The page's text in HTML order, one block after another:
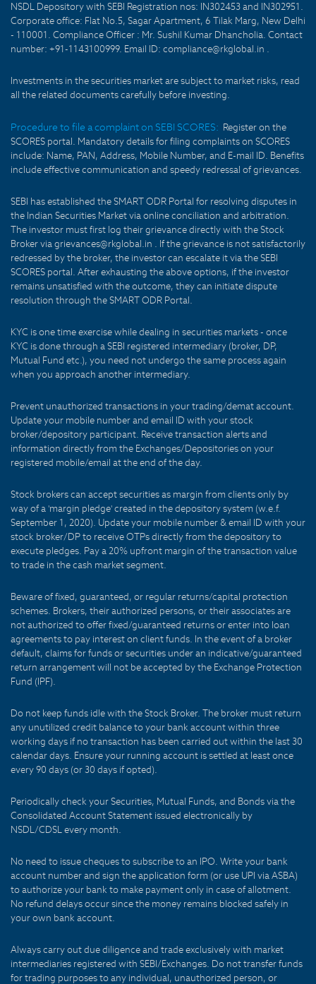
NSDL Depository with SEBI Registration nos: IN302453 and IN302951.
Corporate office: Flat No.5, Sagar Apartment, 6 Tilak Marg, New Delhi
- 110001. Compliance Officer : Mr. Sushil Kumar Dhancholia. Contact
number: +91-1143100999. Email ID: compliance@rkglobal.in .
Investments in the securities market are subject to market risks, read
all the related documents carefully before investing.
Procedure to file a complaint on SEBI SCORES: Register on the
SCORES portal. Mandatory details for filing complaints on SCORES
include: Name, PAN, Address, Mobile Number, and E-mail ID. Benefits
include effective communication and speedy redressal of grievances.
SEBI has established the SMART ODR Portal for resolving disputes in
the Indian Securities Market via online conciliation and arbitration.
The investor must first log their grievance directly with the Stock
Broker via grievances@rkglobal.in . If the grievance is not satisfactorily
redressed by the broker, the investor can escalate it via the SEBI
SCORES portal. After exhausting the above options, if the investor
remains unsatisfied with the outcome, they can initiate dispute
resolution through the SMART ODR Portal.
KYC is one time exercise while dealing in securities markets - once
KYC is done through a SEBI registered intermediary (broker, DP,
Mutual Fund etc.), you need not undergo the same process again
when you approach another intermediary.
Prevent unauthorized transactions in your trading/demat account.
Update your mobile number and email ID with your stock
broker/depository participant. Receive transaction alerts and
information directly from the Exchanges/Depositories on your
registered mobile/email at the end of the day.
Stock brokers can accept securities as margin from clients only by
way of a 'margin pledge' created in the depository system (w.e.f.
September 1, 2020). Update your mobile number & email ID with your
stock broker/DP to receive OTPs directly from the depository to
execute pledges. Pay a 20% upfront margin of the transaction value
to trade in the cash market segment.
Beware of fixed, guaranteed, or regular returns/capital protection
schemes. Brokers, their authorized persons, or their associates are
not authorized to offer fixed/guaranteed returns or enter into loan
agreements to pay interest on client funds. In the event of a broker
default, claims for funds or securities under an indicative/guaranteed
return arrangement will not be accepted by the Exchange Protection
Fund (IPF).
Do not keep funds idle with the Stock Broker. The broker must return
any unutilized credit balance to your bank account within three
working days if no transaction has been carried out within the last 30
calendar days. Ensure your running account is settled at least once
every 90 days (or 30 days if opted).
Periodically check your Securities, Mutual Funds, and Bonds via the
Consolidated Account Statement issued electronically by
NSDL/CDSL every month.
No need to issue cheques to subscribe to an IPO. Write your bank
account number and sign the application form (or use UPI via ASBA)
to authorize your bank to make payment only in case of allotment.
No refund delays occur since the money remains blocked safely in
your own bank account.
Always carry out due diligence and trade exclusively with market
intermediaries registered with SEBI/Exchanges. Do not transfer funds
for trading purposes to any individual, unauthorized person, or